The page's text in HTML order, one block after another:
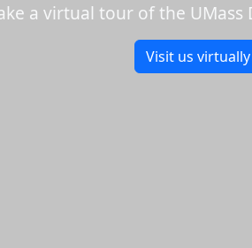
a virtual tour of the
Visit us virtually